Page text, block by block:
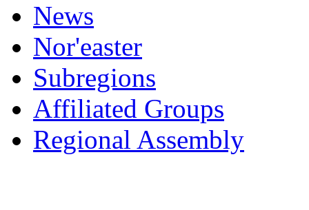
News
Nor'easter
Subregions
Affiliated Groups
Regional Assembly